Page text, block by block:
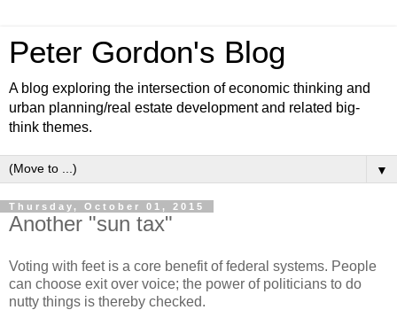
Peter Gordon's Blog
A blog exploring the intersection of economic thinking and
urban planning/real estate development and related big-
think themes.
▼
Thursday, October 01, 2015
Another "sun tax"
Voting with feet is a core benefit of federal systems. People
can choose exit over voice; the power of politicians to do
nutty things is thereby checked.